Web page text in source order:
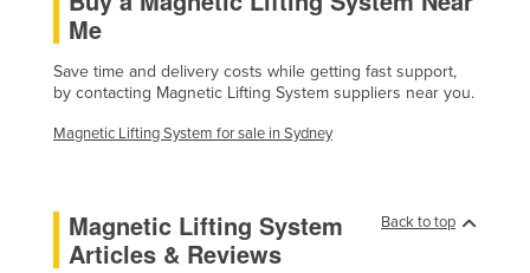
Finland
France
Gabon
Gambia
Germany
Ghana
Me
Save time and delivery costs while getting fast support,
by contacting Magnetic Lifting System suppliers near you.
Magnetic Lifting System for sale in Sydney
Back to top
Magnetic Lifting System
Articles & Reviews